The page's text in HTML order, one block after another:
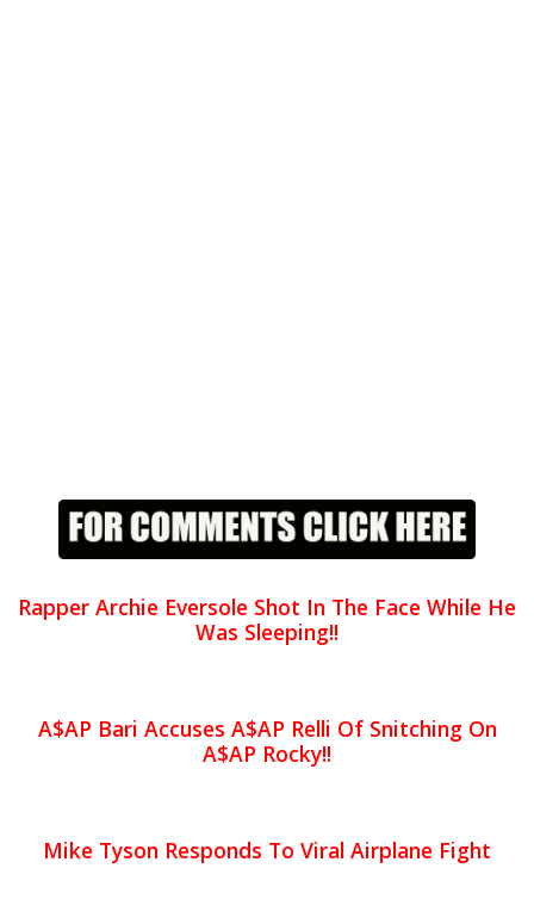
Rapper Archie Eversole Shot In The Face While He
Was Sleeping!!
A$AP Bari Accuses A$AP Relli Of Snitching On
A$AP Rocky!!
Mike Tyson Responds To Viral Airplane Fight